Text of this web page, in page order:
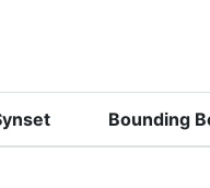
Bounding